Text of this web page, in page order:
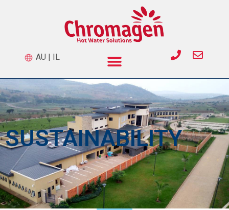
AU | IL
SUSTAINABILITY